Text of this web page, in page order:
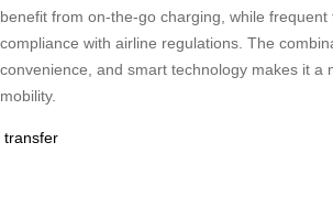
benefit from on-the-go charging, while
compliance with airline regulations. The
convenience, and smart technology makes it a
mobility.
transfer